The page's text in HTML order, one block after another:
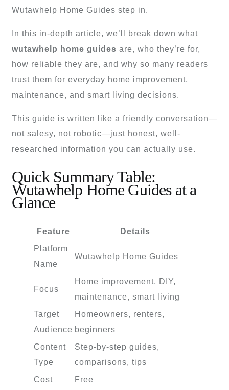
Wutawhelp Home Guides step in.
In this in-depth article, we’ll break down what
wutawhelp home guides are, who they’re for,
how reliable they are, and why so many readers
trust them for everyday home improvement,
maintenance, and smart living decisions.
This guide is written like a friendly conversation—
not salesy, not robotic—just honest, well-
researched information you can actually use.
Quick Summary Table:
Wutawhelp Home Guides at a
Glance
Feature
Details
Platform
Name
Wutawhelp Home Guides
Focus
Home improvement, DIY,
maintenance, smart living
Target
Audience
Homeowners, renters,
beginners
Content
Type
Step-by-step guides,
comparisons, tips
Cost
Free